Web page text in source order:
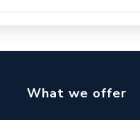
What we offer